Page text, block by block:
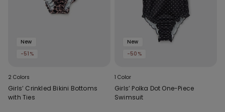
New
-51%
2 Colors
Girls’ Crinkled Bikini Bottoms
with Ties
New
-50%
1 Color
Girls’ Polka Dot One-Piece
Swimsuit